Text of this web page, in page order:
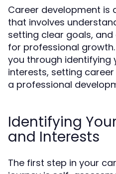
Career development is
that involves
setting clear goals,
for professional
you through identifying
interests, setting
a professional
Identifying
and Interests
The first step in your